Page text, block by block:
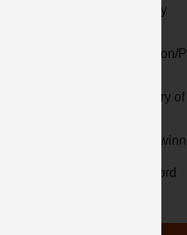
Activity
Location/
Country
Prize
Keyword